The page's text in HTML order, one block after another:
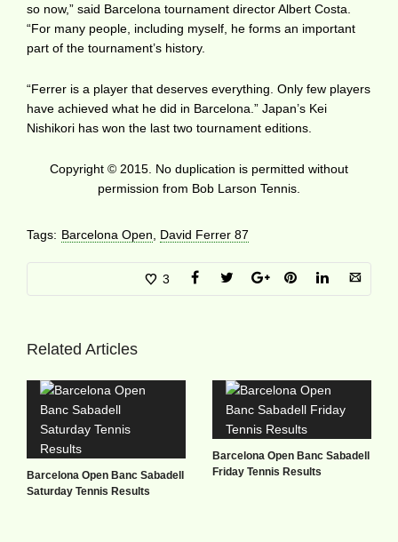
so now,” said Barcelona tournament director Albert Costa.
“For many people, including myself, he forms an important
part of the tournament’s history.
“Ferrer is a player that deserves everything. Only few players
have achieved what he did in Barcelona.” Japan’s Kei
Nishikori has won the last two tournament editions.
Copyright © 2015. No duplication is permitted without
permission from Bob Larson Tennis.
Tags: Barcelona Open David Ferrer 87
3
Related Articles
Barcelona Open Banc Sabadell
Saturday Tennis Results
Barcelona Open Banc Sabadell
Friday Tennis Results